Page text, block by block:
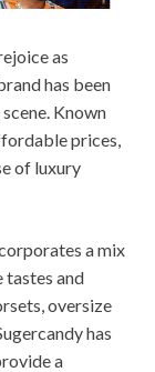
as
has been
Known
prices,
of luxury
a mix
tastes and
oversize
has
a